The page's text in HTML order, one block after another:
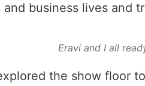
and business lives and
Eravi and I all
the show floor